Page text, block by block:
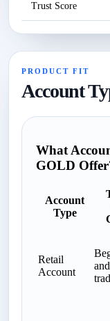
Trust Score
PRODUCT FIT
Account
What
GOLD
Account
Type
Retail
Account